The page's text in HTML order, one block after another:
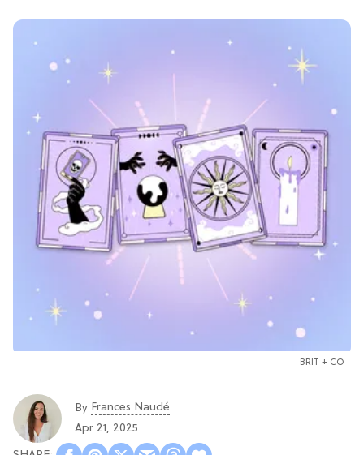
BRIT + CO
By Frances Naudé
Apr 21, 2025